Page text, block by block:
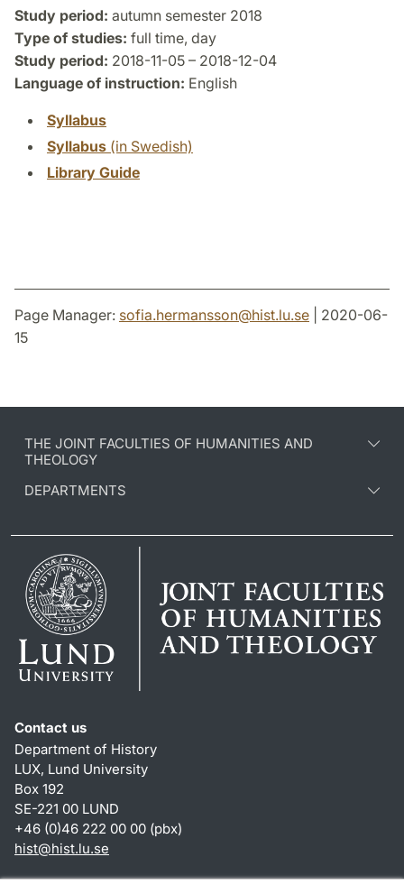
Study period: autumn semester 2018
Type of studies: full time, day
Study period: 2018-11-05 – 2018-12-04
Language of instruction: English
Syllabus
Syllabus (in Swedish)
Library Guide
Page Manager: sofia.hermansson@hist.lu.se | 2020-06-
15
THE JOINT FACULTIES OF HUMANITIES AND
THEOLOGY
DEPARTMENTS
Contact us
Department of History
LUX, Lund University
Box 192
SE-221 00 LUND
+46 (0)46 222 00 00 (pbx)
hist@hist.lu.se